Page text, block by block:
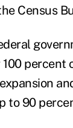
Census
percent
to 90